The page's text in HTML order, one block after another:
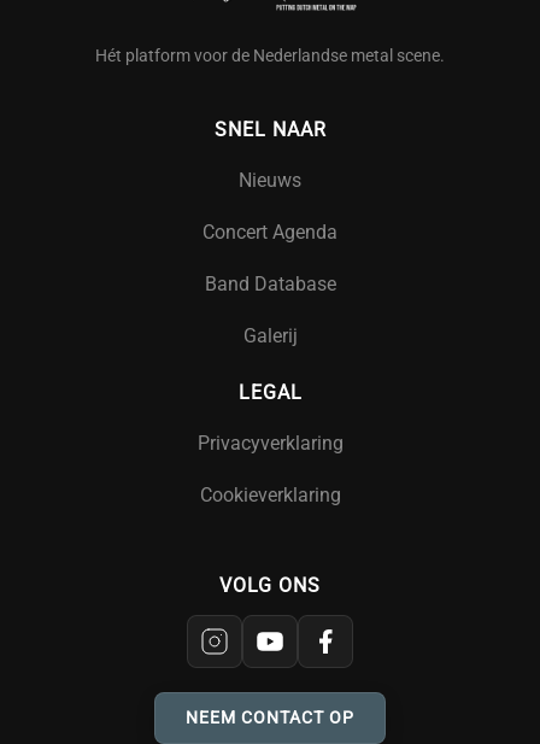
Hét platform voor de Nederlandse metal scene.
SNEL NAAR
Nieuws
Concert Agenda
Band Database
Galerij
LEGAL
Privacyverklaring
Cookieverklaring
VOLG ONS
NEEM CONTACT OP